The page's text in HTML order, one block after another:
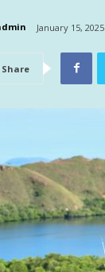
January 15, 2025
Share